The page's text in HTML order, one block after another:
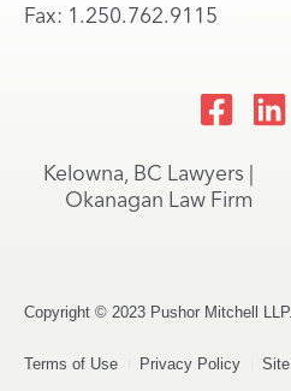
Fax: 1.250.762.9115
Kelowna, BC Lawyers |
Okanagan Law Firm
Copyright © 2023 Pushor Mitchell
Terms of Use Privacy Policy